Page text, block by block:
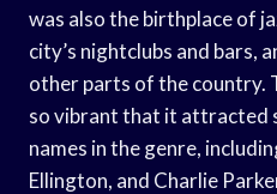
was also the birthplace of
city’s nightclubs and bars,
other parts of the country.
so vibrant that it attracted
names in the genre,
Ellington, and Charlie